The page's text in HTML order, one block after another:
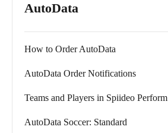
AutoData
How to Order AutoData
AutoData Order Notifications
Teams and Players in Spiideo Perform
AutoData Soccer: Standard